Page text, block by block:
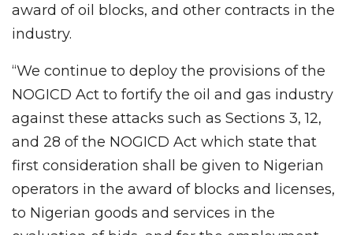
award of oil blocks, and other contracts in the
industry.
“We continue to deploy the provisions of the
NOGICD Act to fortify the oil and gas industry
against these attacks such as Sections 3, 12,
and 28 of the NOGICD Act which state that
first consideration shall be given to Nigerian
operators in the award of blocks and licenses,
to Nigerian goods and services in the